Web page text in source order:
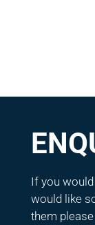
If you
would like
them